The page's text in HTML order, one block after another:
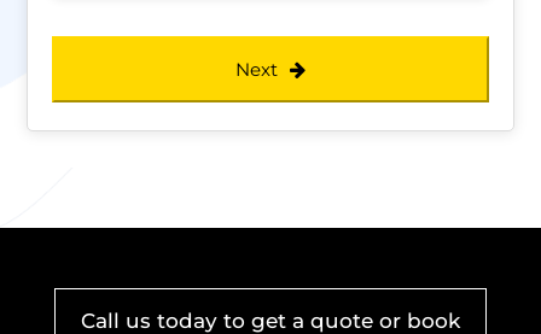
Next
Call us today to get a quote or book